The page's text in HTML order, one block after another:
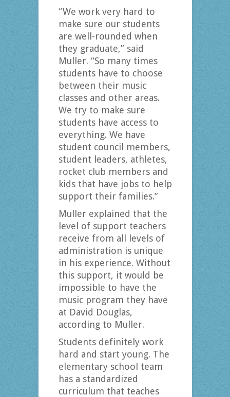
“We work very hard to
make sure our students
are well-rounded when
they graduate,” said
Muller. “So many times
students have to choose
between their music
classes and other areas.
We try to make sure
students have access to
everything. We have
student council members,
student leaders, athletes,
rocket club members and
kids that have jobs to help
support their families.”
Muller explained that the
level of support teachers
receive from all levels of
administration is unique
in his experience. Without
this support, it would be
impossible to have the
music program they have
at David Douglas,
according to Muller.
Students definitely work
hard and start young. The
elementary school team
has a standardized
curriculum that teaches